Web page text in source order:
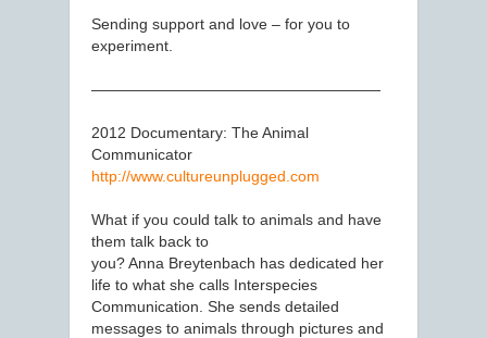
Sending support and love – for you to
experiment.
———————————————————
2012 Documentary: The Animal
Communicator
http://www.cultureunplugged.com
What if you could talk to animals and have
them talk back to
you? Anna Breytenbach has dedicated her
life to what she calls Interspecies
Communication. She sends detailed
messages to animals through pictures and